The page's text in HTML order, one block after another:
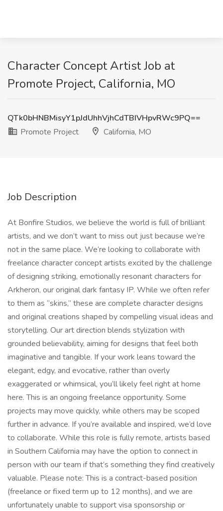
Character Concept Artist Job at
Promote Project, California, MO
QTk0bHNBMisyY1pJdUhhVjhCdTBIVHpvRWc9PQ==
Promote Project
California, MO
Job Description
At Bonfire Studios, we believe the world is full of brilliant
artists, and we don’t want to miss out just because we’re
not in the same place. We’re looking to collaborate with
freelance character concept artists excited by the challenge
of designing striking, emotionally resonant characters for
Arkheron, our original dark fantasy IP. While we often refer
to them as “skins,” these are complete character designs
and original creations shaped by compelling visual ideas and
storytelling. Our art direction blends stylization with
grounded believability, aiming for designs that feel both
imaginative and tangible. If your work leans toward the
elegant, edgy, and evocative, rather than overly
exaggerated or whimsical, you’ll likely feel right at home
here. This is an ongoing freelance opportunity. Some
projects may move quickly, while others may be scoped
further in advance. If you’re available and inspired, we’d love
to collaborate. While this role is fully remote, artists based
in Southern California may have the option to connect in
person with our team if that’s something they find creatively
valuable. Please note: This is a contract-based position
(freelance or fixed term up to 12 months), and we are
unfortunately unable to support visa sponsorship or